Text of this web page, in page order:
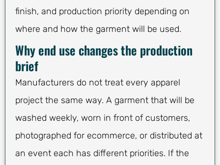
finish, and production priority depending on
where and how the garment will be used.
Why end use changes the production
brief
Manufacturers do not treat every apparel
project the same way. A garment that will be
washed weekly, worn in front of customers,
photographed for ecommerce, or distributed at
an event each has different priorities. If the